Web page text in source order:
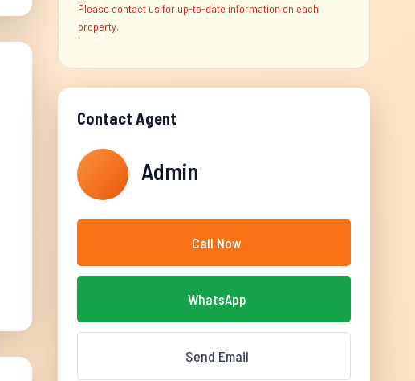
Please contact us for up-to-date information on each
property.
Contact Agent
Admin
Call Now
WhatsApp
Send Email